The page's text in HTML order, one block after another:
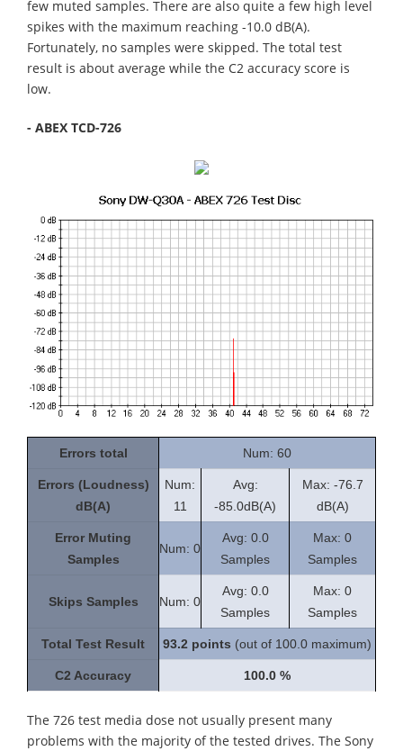
few muted samples. There are also quite a few high level
spikes with the maximum reaching -10.0 dB(A).
Fortunately, no samples were skipped. The total test
result is about average while the C2 accuracy score is
low.
- ABEX TCD-726
Errors total Num: 60
Errors (Loudness)
dB(A)
Num:
11
Avg:
-85.0dB(A)
Max: -76.7
dB(A)
Error Muting
Samples
Num: 0
Avg: 0.0
Samples
Max: 0
Samples
Skips Samples Num: 0
Avg: 0.0
Samples
Max: 0
Samples
Total Test Result 93.2 points (out of 100.0 maximum)
C2 Accuracy 100.0 %
The 726 test media dose not usually present many
problems with the majority of the tested drives. The Sony